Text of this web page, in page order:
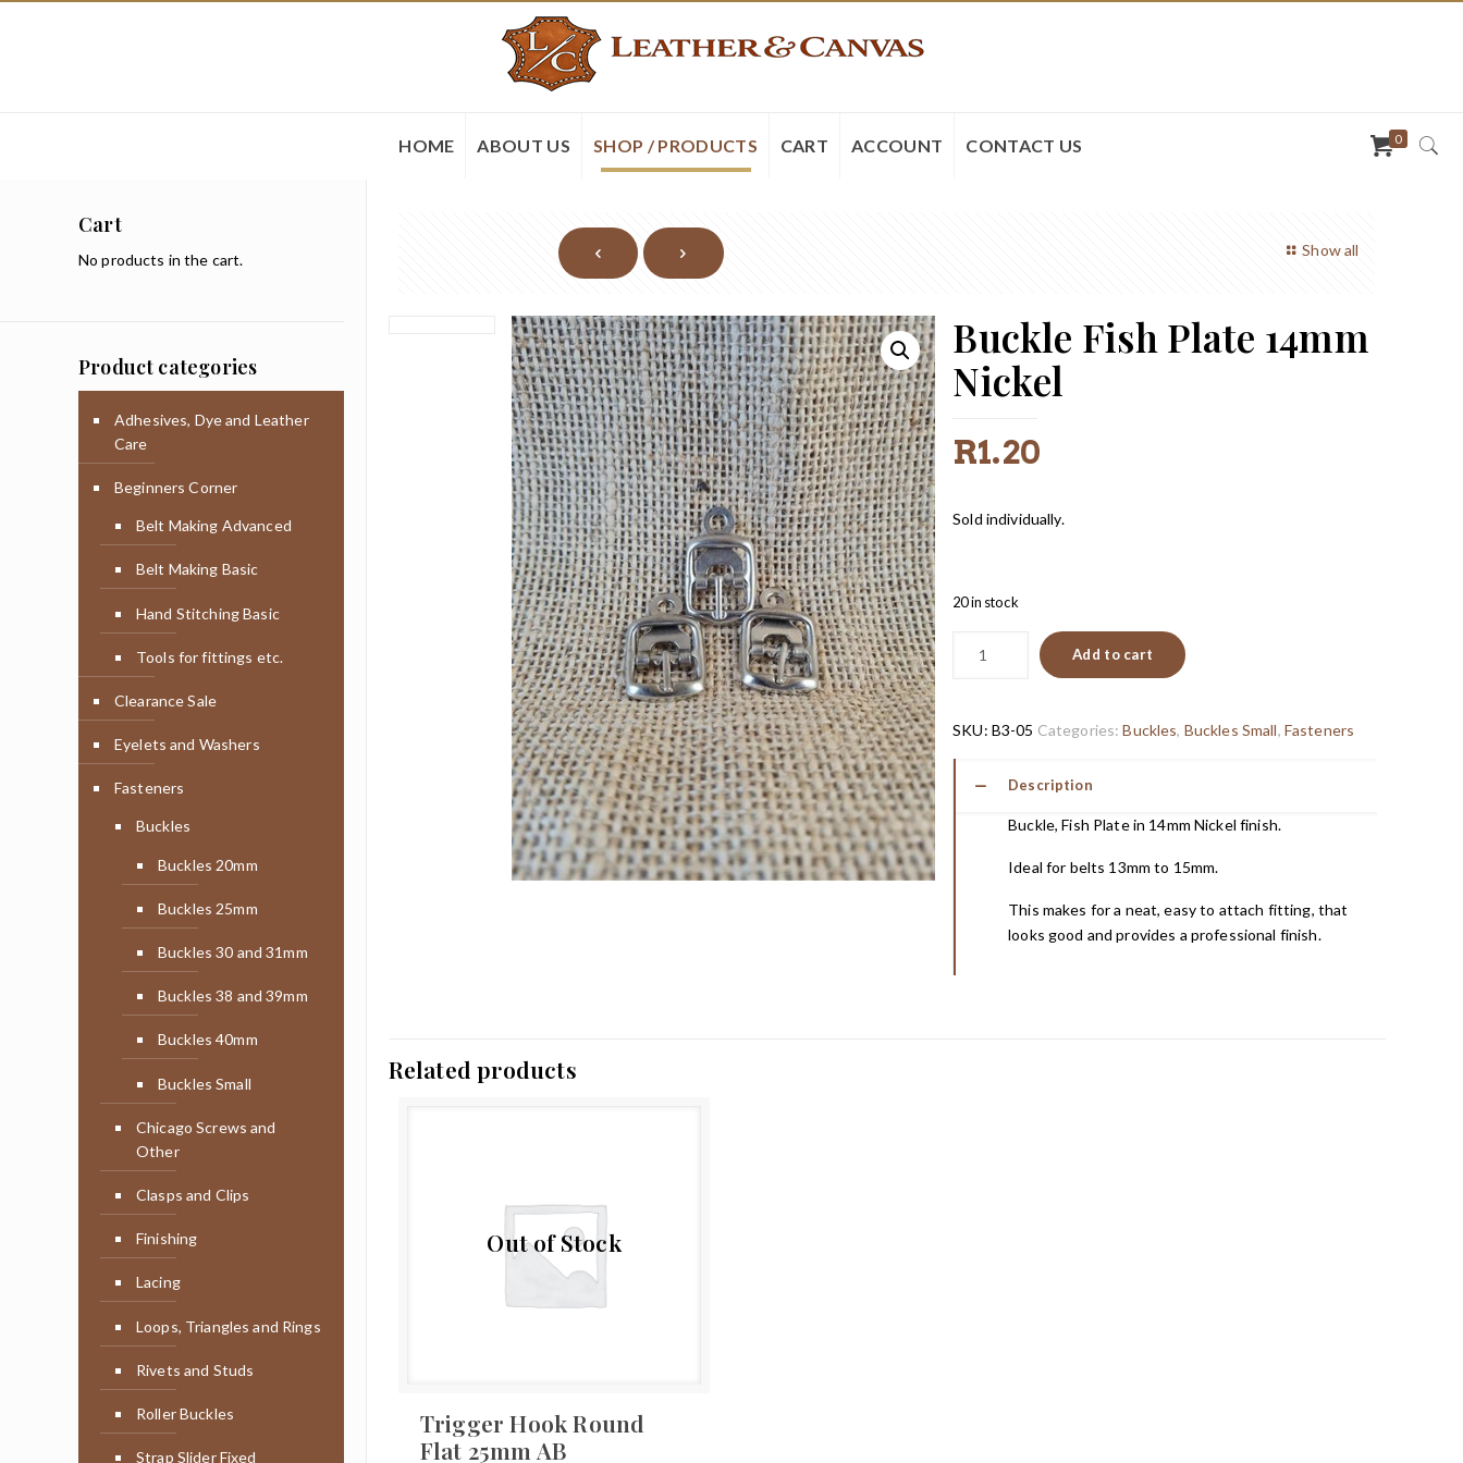
HOME ABOUT US SHOP / PRODUCTS CART ACCOUNT CONTACT US 0
Show all
Buckle Fish Plate 14mm
Nickel
R1.20
Sold individually.
20 in stock
Add to cart
SKU: B3-05 Categories:Buckles, Buckles Small, Fasteners
Description
Buckle, Fish Plate in 14mm Nickel finish.
Ideal for belts 13mm to 15mm.
This makes for a neat, easy to attach fitting, that
looks good and provides a professional finish.
Related products
Out of Stock
Trigger Hook Round
Flat 25mm AB
Cart
No products in the cart.
Product categories
Adhesives, Dye and Leather
Care
Beginners Corner
Belt Making Advanced
Belt Making Basic
Hand Stitching Basic
Tools for fittings etc.
Clearance Sale
Eyelets and Washers
Fasteners
Buckles
Buckles 20mm
Buckles 25mm
Buckles 30 and 31mm
Buckles 38 and 39mm
Buckles 40mm
Buckles Small
Chicago Screws and
Other
Clasps and Clips
Finishing
Lacing
Loops, Triangles and Rings
Rivets and Studs
Roller Buckles
Strap Slider Fixed